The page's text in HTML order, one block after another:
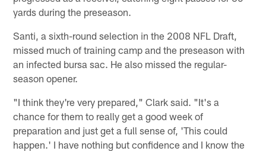
yards during the preseason.
Santi, a sixth-round selection in the 2008 NFL Draft,
missed much of training camp and the preseason with
an infected bursa sac. He also missed the regular-
season opener.
"I think they're very prepared," Clark said. "It's a
chance for them to really get a good week of
preparation and just get a full sense of, 'This could
happen.' I have nothing but confidence and I know the